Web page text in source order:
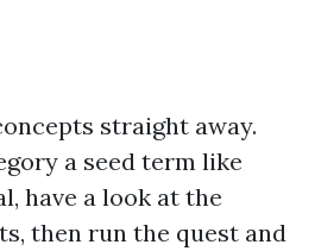
straight away.
a seed term like
have a look at the
then run the quest and